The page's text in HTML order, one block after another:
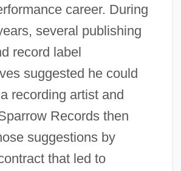
career. During
several publishing
record label
suggested he could
recording artist and
Records then
suggestions by
that led to